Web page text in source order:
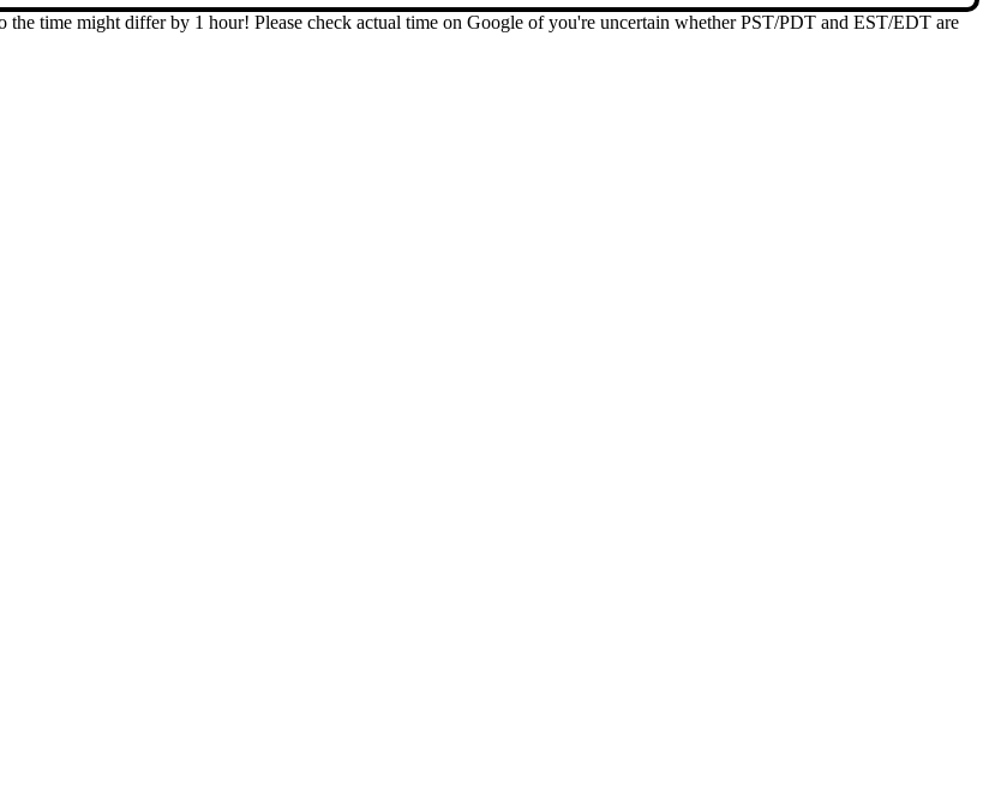
time might differ by 1 hour! Please check actual time on Google of you're uncertain whether PST/PDT and EST/EDT are